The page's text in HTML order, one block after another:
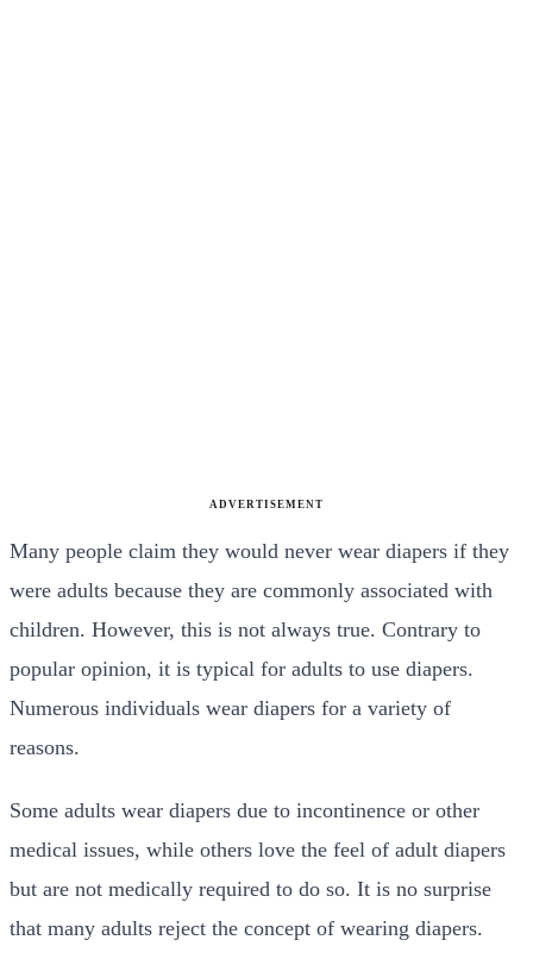
ADVERTISEMENT
Many people claim they would never wear diapers if they
were adults because they are commonly associated with
children. However, this is not always true. Contrary to
popular opinion, it is typical for adults to use diapers.
Numerous individuals wear diapers for a variety of
reasons.
Some adults wear diapers due to incontinence or other
medical issues, while others love the feel of adult diapers
but are not medically required to do so. It is no surprise
that many adults reject the concept of wearing diapers.